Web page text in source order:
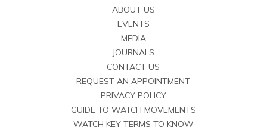
ABOUT US
EVENTS
MEDIA
JOURNALS
CONTACT US
REQUEST AN APPOINTMENT
PRIVACY POLICY
GUIDE TO WATCH MOVEMENTS
WATCH KEY TERMS TO KNOW